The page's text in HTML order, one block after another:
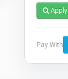
Apply
Pay With